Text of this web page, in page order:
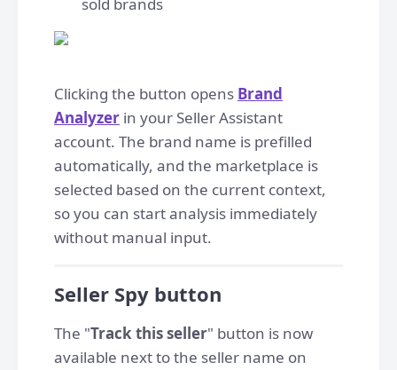
Clicking the button opens Brand
Analyzer in your Seller Assistant
account. The brand name is prefilled
automatically, and the marketplace is
selected based on the current context,
so you can start analysis immediately
without manual input.
Seller Spy button
The "Track this seller" button is now
available next to the seller name on